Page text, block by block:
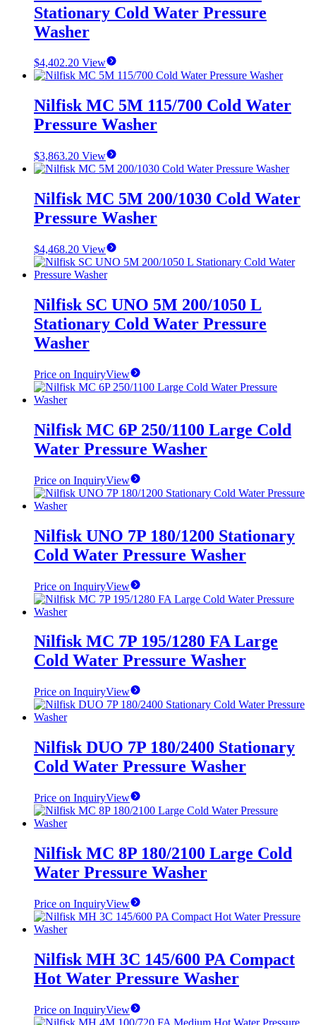
Stationary Cold Water Pressure
Washer
$4,402.20 View
Nilfisk MC 5M 115/700 Cold Water
Pressure Washer
$3,863.20 View
Nilfisk MC 5M 200/1030 Cold Water
Pressure Washer
$4,468.20 View
Nilfisk SC UNO 5M 200/1050 L
Stationary Cold Water Pressure
Washer
Price on InquiryView
Nilfisk MC 6P 250/1100 Large Cold
Water Pressure Washer
Price on InquiryView
Nilfisk UNO 7P 180/1200 Stationary
Cold Water Pressure Washer
Price on InquiryView
Nilfisk MC 7P 195/1280 FA Large
Cold Water Pressure Washer
Price on InquiryView
Nilfisk DUO 7P 180/2400 Stationary
Cold Water Pressure Washer
Price on InquiryView
Nilfisk MC 8P 180/2100 Large Cold
Water Pressure Washer
Price on InquiryView
Nilfisk MH 3C 145/600 PA Compact
Hot Water Pressure Washer
Price on InquiryView